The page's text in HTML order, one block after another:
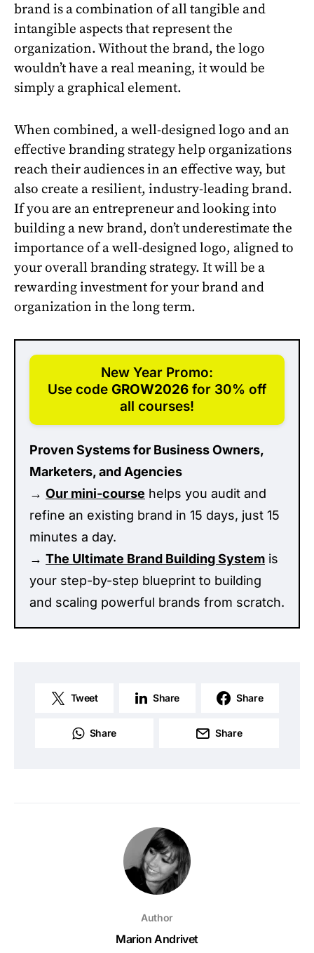
brand is a combination of all tangible and
intangible aspects that represent the
organization. Without the brand, the logo
wouldn’t have a real meaning, it would be
simply a graphical element.
When combined, a well-designed logo and an
effective branding strategy help organizations
reach their audiences in an effective way, but
also create a resilient, industry-leading brand.
If you are an entrepreneur and looking into
building a new brand, don’t underestimate the
importance of a well-designed logo, aligned to
your overall branding strategy. It will be a
rewarding investment for your brand and
organization in the long term.
New Year Promo:
Use code GROW2026 for 30% off
all courses!
Proven Systems for Business Owners,
Marketers, and Agencies
→ Our mini-course helps you audit and
refine an existing brand in 15 days, just 15
minutes a day.
→ The Ultimate Brand Building System is
your step-by-step blueprint to building
and scaling powerful brands from scratch.
Tweet Share Share
Share Share
Author
Marion Andrivet